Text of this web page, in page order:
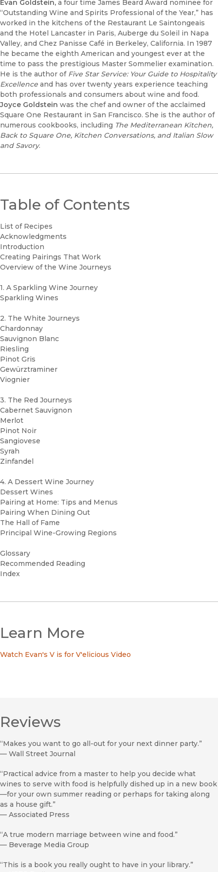
Evan Goldstein, a four time James Beard Award nominee for
“Outstanding Wine and Spirits Professional of the Year,” has
worked in the kitchens of the Restaurant Le Saintongeais
and the Hotel Lancaster in Paris, Auberge du Soleil in Napa
Valley, and Chez Panisse Café in Berkeley, California. In 1987
he became the eighth American and youngest ever at the
time to pass the prestigious Master Sommelier examination.
He is the author of Five Star Service: Your Guide to Hospitality
Excellence and has over twenty years experience teaching
both professionals and consumers about wine and food.
Joyce Goldstein was the chef and owner of the acclaimed
Square One Restaurant in San Francisco. She is the author of
numerous cookbooks, including The Mediterranean Kitchen,
Back to Square One, Kitchen Conversations, and Italian Slow
and Savory.
Table of Contents
List of Recipes
Acknowledgments
Introduction
Creating Pairings That Work
Overview of the Wine Journeys
1. A Sparkling Wine Journey
Sparkling Wines
2. The White Journeys
Chardonnay
Sauvignon Blanc
Riesling
Pinot Gris
Gewürztraminer
Viognier
3. The Red Journeys
Cabernet Sauvignon
Merlot
Pinot Noir
Sangiovese
Syrah
Zinfandel
4. A Dessert Wine Journey
Dessert Wines
Pairing at Home: Tips and Menus
Pairing When Dining Out
The Hall of Fame
Principal Wine-Growing Regions
Glossary
Recommended Reading
Index
Learn More
Watch Evan's V is for V'elicious Video
Reviews
“Makes you want to go all-out for your next dinner party.”
— Wall Street Journal
“Practical advice from a master to help you decide what
wines to serve with food is helpfully dished up in a new book
—for your own summer reading or perhaps for taking along
as a house gift.”
— Associated Press
“A true modern marriage between wine and food.”
— Beverage Media Group
“This is a book you really ought to have in your library.”